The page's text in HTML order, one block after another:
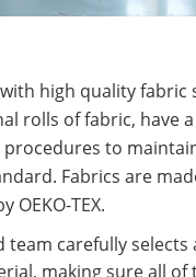
high quality fabric
rolls of fabric, have
to
Fabrics are
OEKO-TEX.
team carefully selects
making sure all of